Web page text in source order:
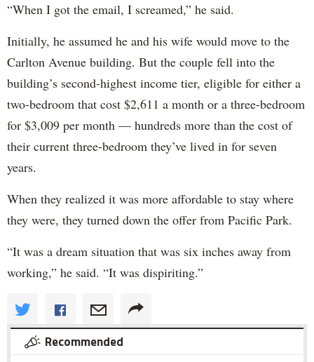
“When I got the email, I screamed,” he said.
Initially, he assumed he and his wife would move to the
Carlton Avenue building. But the couple fell into the
building’s second-highest income tier, eligible for either a
two-bedroom that cost $2,611 a month or a three-bedroom
for $3,009 per month — hundreds more than the cost of
their current three-bedroom they’ve lived in for seven
years.
When they realized it was more affordable to stay where
they were, they turned down the offer from Pacific Park.
“It was a dream situation that was six inches away from
working,” he said. “It was dispiriting.”
Recommended